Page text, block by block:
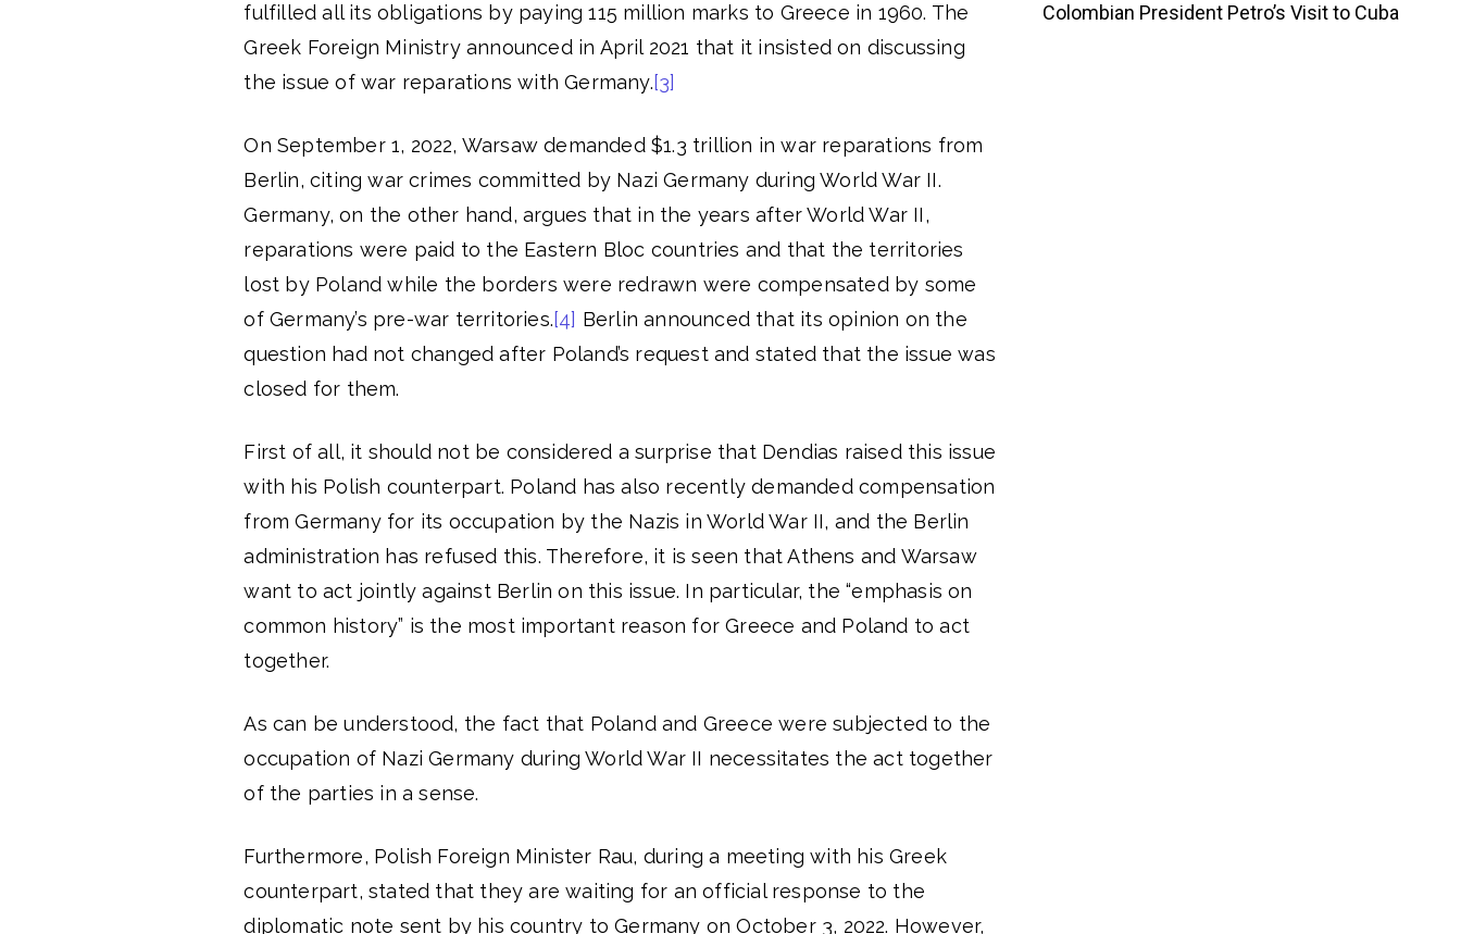
fulfilled all its obligations by paying 115 million marks to Greece in 1960. The
Greek Foreign Ministry announced in April 2021 that it insisted on discussing
the issue of war reparations with Germany.[3]
On September 1, 2022, Warsaw demanded $1.3 trillion in war reparations from
Berlin, citing war crimes committed by Nazi Germany during World War II.
Germany, on the other hand, argues that in the years after World War II,
reparations were paid to the Eastern Bloc countries and that the territories
lost by Poland while the borders were redrawn were compensated by some
of Germany’s pre-war territories.[4] Berlin announced that its opinion on the
question had not changed after Poland’s request and stated that the issue was
closed for them.
First of all, it should not be considered a surprise that Dendias raised this issue
with his Polish counterpart. Poland has also recently demanded compensation
from Germany for its occupation by the Nazis in World War II, and the Berlin
administration has refused this. Therefore, it is seen that Athens and Warsaw
want to act jointly against Berlin on this issue. In particular, the “emphasis on
common history” is the most important reason for Greece and Poland to act
together.
As can be understood, the fact that Poland and Greece were subjected to the
occupation of Nazi Germany during World War II necessitates the act together
of the parties in a sense.
Furthermore, Polish Foreign Minister Rau, during a meeting with his Greek
counterpart, stated that they are waiting for an official response to the
diplomatic note sent by his country to Germany on October 3, 2022. However,
Colombian President Petro’s Visit to Cuba